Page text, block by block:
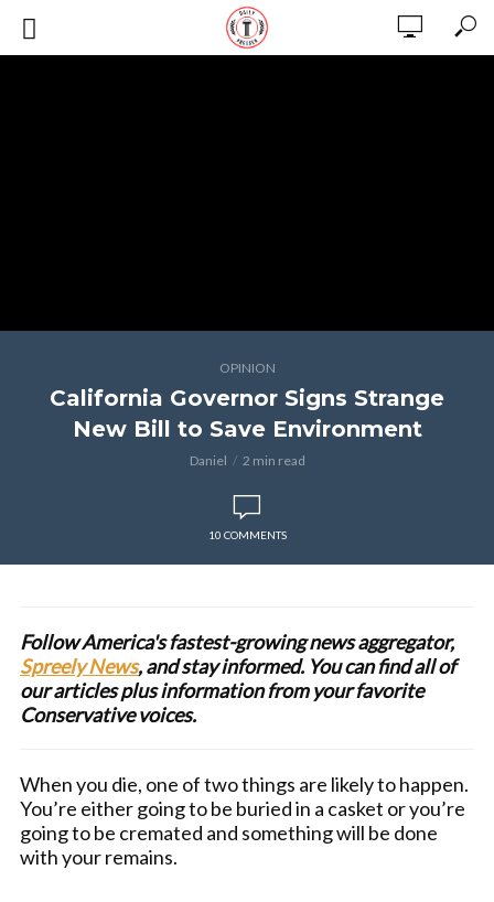
OPINION
California Governor Signs Strange
New Bill to Save Environment
Daniel 2 min read
10 COMMENTS
Follow America's fastest-growing news aggregator,
Spreely News, and stay informed. You can find all of
our articles plus information from your favorite
Conservative voices.
When you die, one of two things are likely to happen.
You’re either going to be buried in a casket or you’re
going to be cremated and something will be done
with your remains.